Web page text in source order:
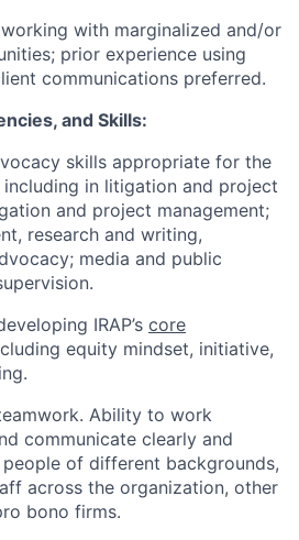
with marginalized and/or
prior experience using
communications preferred.
and Skills:
skills appropriate for the
including in litigation and project
and project management;
research and writing,
media and public
IRAP’s core
equity mindset, initiative,
Ability to work
communicate clearly and
of different backgrounds,
across the organization, other
bono firms.